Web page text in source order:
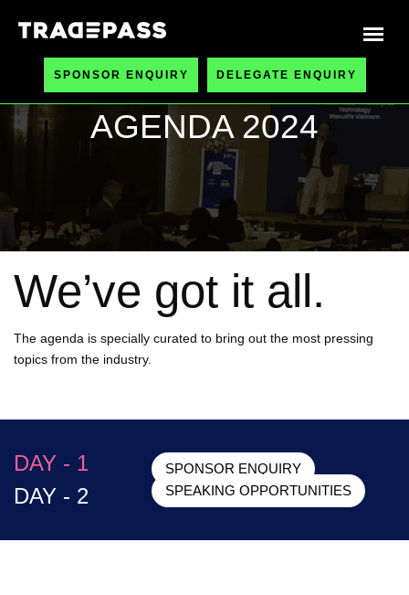
SPONSOR ENQUIRY DELEGATE ENQUIRY
AGENDA 2024
We’ve got it all.
The agenda is specially curated to bring out the most pressing
topics from the industry.
DAY - 1
DAY - 2
SPONSOR ENQUIRY
SPEAKING OPPORTUNITIES